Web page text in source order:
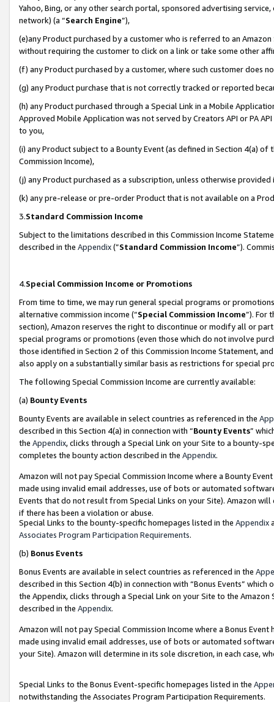
Yahoo, Bing, or any other search portal, sponsored advertising
network) (a “Search Engine”),
(e)any Product purchased by a customer who is referred to an
without requiring the customer to click on a link or take some other
(f) any Product purchased by a customer, where such customer does
(g) any Product purchase that is not correctly tracked or reported
(h) any Product purchased through a Special Link in a Mobile
Approved Mobile Application was not served by Creators API or PA
to you,
(i) any Product subject to a Bounty Event (as defined in Section 4(a)
Commission Income),
(j) any Product purchased as a subscription, unless otherwise provided
(k) any pre-release or pre-order Product that is not available on a
3.Standard Commission Income
Subject to the limitations described in this Commission Income
described in the Appendix(”Standard Commission Income”).
4.Special Commission Income or Promotions
From time to time, we may run general special programs or
alternative commission income (“Special Commission Income”). For
section), Amazon reserves the right to discontinue or modify all or
special programs or promotions (even those which do not involve
those identified in Section 2 of this Commission Income Statement,
also apply on a substantially similar basis as restrictions for special
The following Special Commission Income are currently available:
(a) Bounty Events
Bounty Events are available in select countries as referenced in the
described in this Section 4(a) in connection with “Bounty Events”
the Appendix, clicks through a Special Link on your Site to a bounty-
completes the bounty action described in the Appendix.
Amazon will not pay Special Commission Income where a Bounty
made using invalid email addresses, use of bots or automated
Events that do not result from Special Links on your Site). Amazon
if there has been a violation or abuse.
Special Links to the bounty-specific homepages listed in the Appendix
Associates Program Participation Requirements.
(b) Bonus Events
Bonus Events are available in select countries as referenced in the
described in this Section 4(b) in connection with “Bonus Events”
the Appendix, clicks through a Special Link on your Site to the
described in the Appendix.
Amazon will not pay Special Commission Income where a Bonus
made using invalid email addresses, use of bots or automated
your Site). Amazon will determine in its sole discretion, in each case,
Special Links to the Bonus Event-specific homepages listed in the
notwithstanding the Associates Program Participation Requirements.